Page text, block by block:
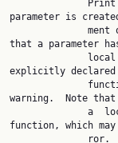
parameter is
that a parameter
explicitly
warning.  Note
function, which